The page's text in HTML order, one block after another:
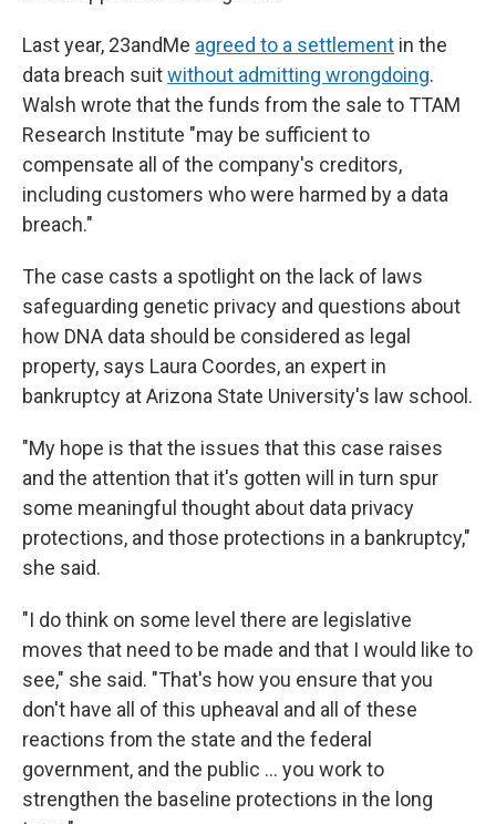
Last year, 23andMe agreed to a settlement in the
data breach suitwithout admitting wrongdoing.
Walsh wrote that the funds from the sale to TTAM
Research Institute "may be sufficient to
compensate all of the company's creditors,
including customers who were harmed by a data
breach."
The case casts a spotlight on the lack of laws
safeguarding genetic privacy and questions about
how DNA data should be considered as legal
property, says Laura Coordes, an expert in
bankruptcy at Arizona State University's law school.
"My hope is that the issues that this case raises
and the attention that it's gotten will in turn spur
some meaningful thought about data privacy
protections, and those protections in a bankruptcy,"
she said.
"I do think on some level there are legislative
moves that need to be made and that I would like to
see," she said. "That's how you ensure that you
don't have all of this upheaval and all of these
reactions from the state and the federal
government, and the public … you work to
strengthen the baseline protections in the long